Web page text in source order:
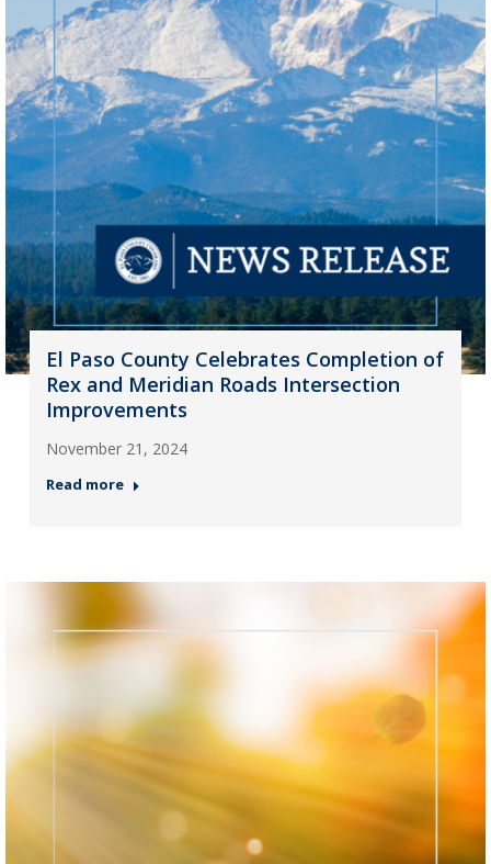
El Paso County Celebrates Completion of
Rex and Meridian Roads Intersection
Improvements
November 21, 2024
Read more